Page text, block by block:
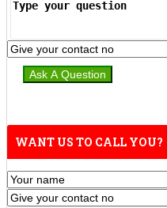
WANT US TO CALL YOU?